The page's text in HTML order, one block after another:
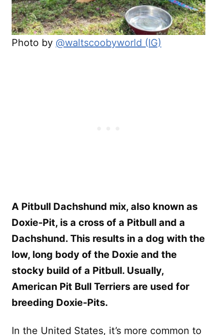
Photo by @waltscoobyworld (IG)
A Pitbull Dachshund mix, also known as
Doxie-Pit, is a cross of a Pitbull and a
Dachshund. This results in a dog with the
low, long body of the Doxie and the
stocky build of a Pitbull. Usually,
American Pit Bull Terriers are used for
breeding Doxie-Pits.
In the United States, it’s more common to